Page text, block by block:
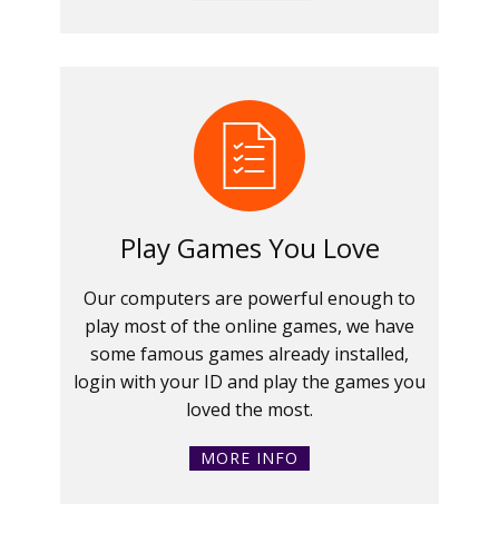
Play Games You Love
Our computers are powerful enough to
play most of the online games, we have
some famous games already installed,
login with your ID and play the games you
loved the most.
MORE INFO